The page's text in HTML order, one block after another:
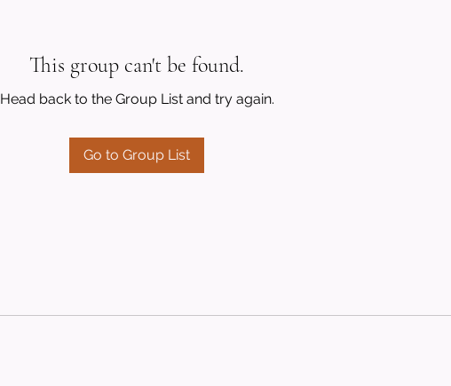
This group can't be found.
Head back to the Group List and try again.
Go to Group List